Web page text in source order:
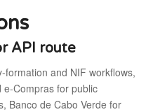
API route
formation and NIF workflows,
Compras for public
Banco de Cabo Verde for